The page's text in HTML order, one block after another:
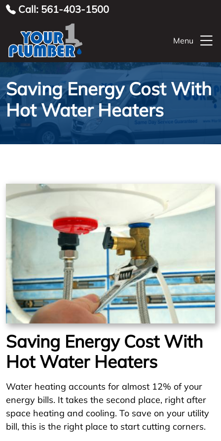
Call: 561-403-1500
Menu
Saving Energy Cost With
Hot Water Heaters
Saving Energy Cost With
Hot Water Heaters
Water heating accounts for almost 12% of your
energy bills. It takes the second place, right after
space heating and cooling. To save on your utility
bill, this is the right place to start cutting corners.